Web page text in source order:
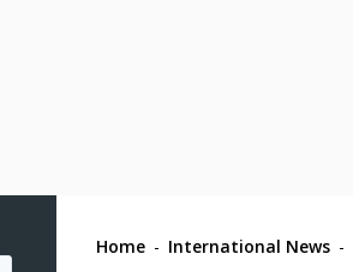
Home - International News -